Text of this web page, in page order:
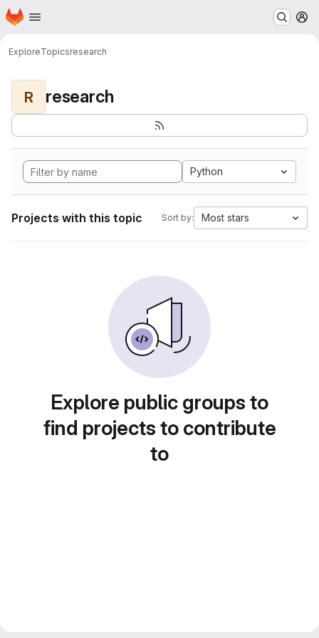
Skip to main content
Homepage
ExploreTopicsresearch
R research
Python
Projects with this topic Sort by: Most stars
Explore public groups to
find projects to contribute
to